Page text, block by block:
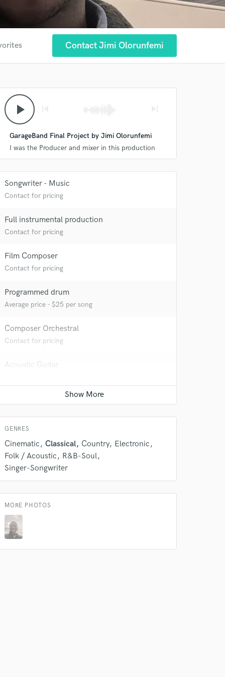
Contact Jimi Olorunfemi
play_arrow
GarageBand Final Project by Jimi Olorunfemi
I was the Producer and mixer in this production
Songwriter - Music
Contact for pricing
Full instrumental production
Contact for pricing
Film Composer
Contact for pricing
Programmed drum
Average price - $25 per song
Composer Orchestral
Contact for pricing
Acoustic Guitar
GENRES
Cinematic Classical Country
Electronic
Folk / Acoustic
R&B-Soul
Singer-Songwriter
MORE PHOTOS
your
Music
on your project
secure platform.
only released when
is complete.